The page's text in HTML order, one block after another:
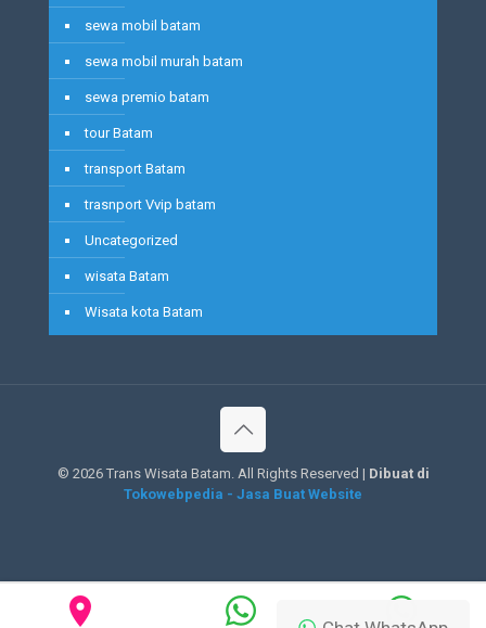
sewa mobil batam
sewa mobil murah batam
sewa premio batam
tour Batam
transport Batam
trasnport Vvip batam
Uncategorized
wisata Batam
Wisata kota Batam
© 2026 Trans Wisata Batam. All Rights Reserved | Dibuat di
Tokowebpedia - Jasa Buat Website